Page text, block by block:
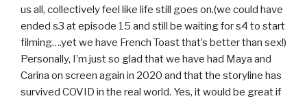
us all, collectively feel like life still goes on.(we could have
ended s3 at episode 15 and still be waiting for s4 to start
filming….yet we have French Toast that’s better than sex!)
Personally, I’m just so glad that we have had Maya and
Carina on screen again in 2020 and that the storyline has
survived COVID in the real world. Yes, it would be great if